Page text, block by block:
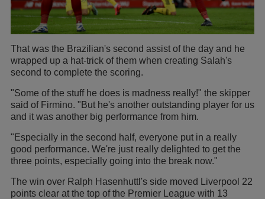
That was the Brazilian's second assist of the day and he
wrapped up a hat-trick of them when creating Salah's
second to complete the scoring.
"Some of the stuff he does is madness really!" the skipper
said of Firmino. "But he's another outstanding player for us
and it was another big performance from him.
"Especially in the second half, everyone put in a really
good performance. We're just really delighted to get the
three points, especially going into the break now."
The win over Ralph Hasenhuttl's side moved Liverpool 22
points clear at the top of the Premier League with 13